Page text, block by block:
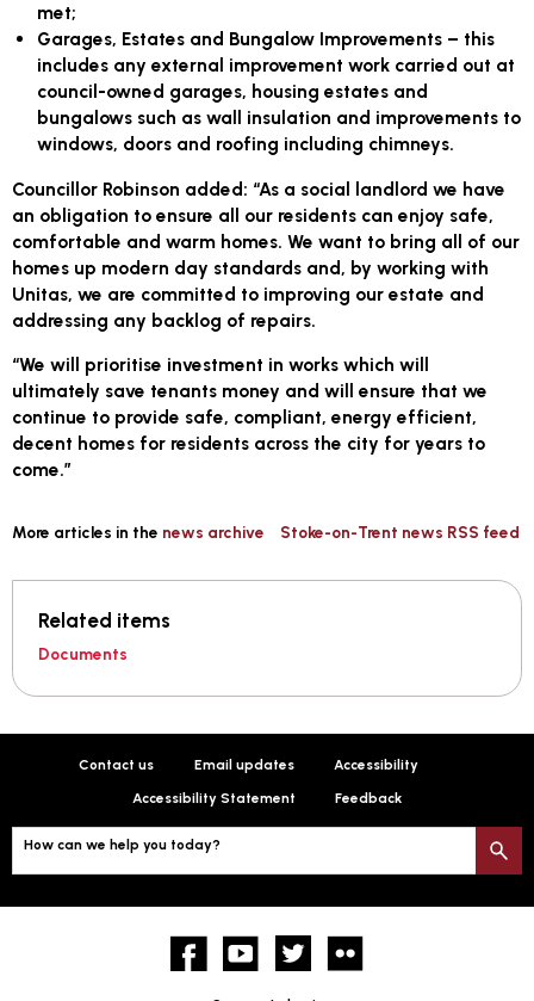
met;
Garages, Estates and Bungalow Improvements– this
includes any external improvement work carried out at
council-owned garages, housing estates and
bungalows such as wall insulation and improvements to
windows, doors and roofing including chimneys.
Councillor Robinson added: “As a social landlord we have
an obligation to ensure all our residents can enjoy safe,
comfortable and warm homes. We want to bring all of our
homes up modern day standards and, by working with
Unitas, we are committed to improving our estate and
addressing any backlog of repairs.
“We will prioritise investment in works which will
ultimately save tenants money and will ensure that we
continue to provide safe, compliant, energy efficient,
decent homes for residents across the city for years to
come.”
More articles in the news archive Stoke-on-Trent news RSS feed
Related items
Documents
Contact us Email updates Accessibility
Accessibility Statement Feedback
How can we help you today?
FacebookYouTube twitter